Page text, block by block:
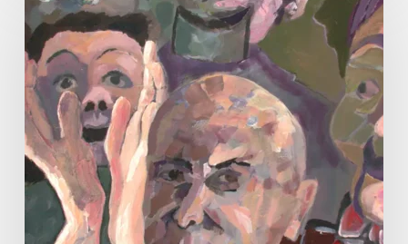
Sillince:
Art
Critique